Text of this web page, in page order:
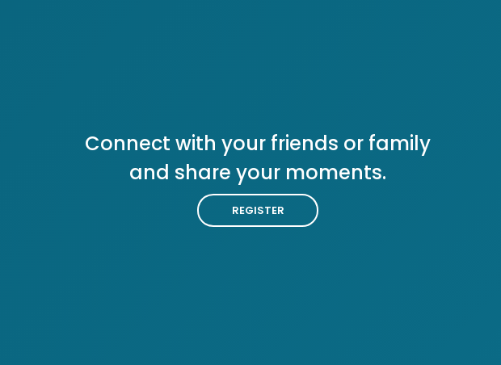
Connect with your friends or family
and share your moments.
REGISTER